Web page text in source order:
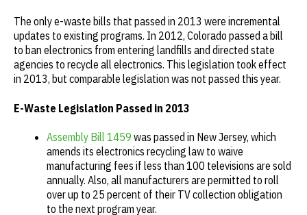
The only e-waste bills that passed in 2013 were incremental
updates to existing programs. In 2012, Colorado passed a bill
to ban electronics from entering landfills and directed state
agencies to recycle all electronics. This legislation took effect
in 2013, but comparable legislation was not passed this year.
E-Waste Legislation Passed in 2013
Assembly Bill 1459 was passed in New Jersey, which
amends its electronics recycling law to waive
manufacturing fees if less than 100 televisions are sold
annually. Also, all manufacturers are permitted to roll
over up to 25 percent of their TV collection obligation
to the next program year.